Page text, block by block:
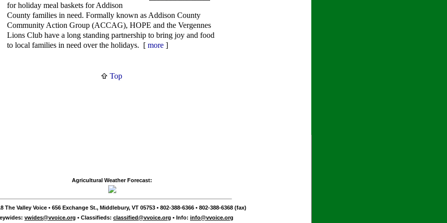
for holiday meal baskets for Addison
County families in need. Formally known as Addison County
Community Action Group (ACCAG), HOPE and the Vergennes
Lions Club have a long standing partnership to bring joy and food
to local families in need over the holidays. [ more ]
Top
Agricultural Weather Forecast:
The Valley Voice • 656 Exchange St., Middlebury, VT 05753 • 802-388-6366 • 802-388-6368 (fax)
vwides@vvoice.org • Classifieds: classified@vvoice.org • Info: info@vvoice.org